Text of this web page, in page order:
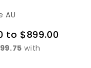
AU
to $899.00